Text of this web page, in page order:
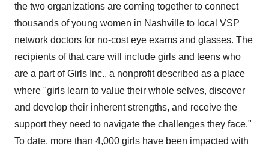
the two organizations are coming together to connect
thousands of young women in Nashville to local VSP
network doctors for no-cost eye exams and glasses. The
recipients of that care will include girls and teens who
are a part ofGirls Inc., a nonprofit described as a place
where "girls learn to value their whole selves, discover
and develop their inherent strengths, and receive the
support they need to navigate the challenges they face."
To date, more than 4,000 girls have been impacted with